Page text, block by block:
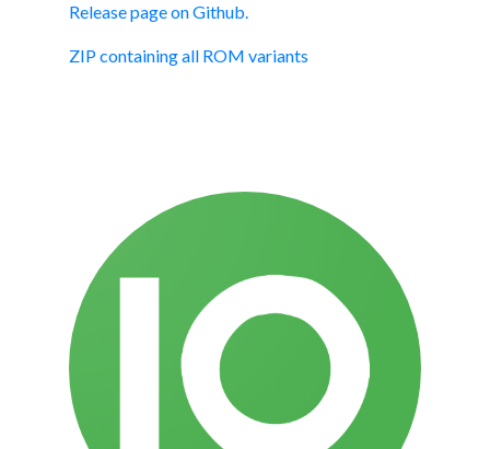
Release page on Github.
ZIP containing all ROM variants